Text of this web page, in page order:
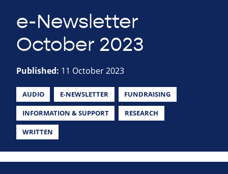
e-Newsletter
October 2023
Published: 11 October 2023
AUDIO E-NEWSLETTER FUNDRAISING
INFORMATION & SUPPORT RESEARCH
WRITTEN